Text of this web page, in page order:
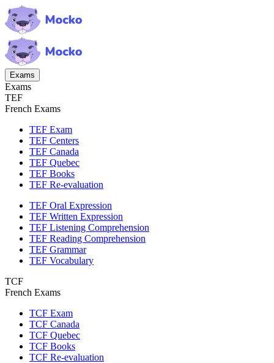
Exams
Exams
TEF
French Exams
TEF Exam
TEF Centers
TEF Canada
TEF Quebec
TEF Books
TEF Re-evaluation
TEF Oral Expression
TEF Written Expression
TEF Listening Comprehension
TEF Reading Comprehension
TEF Grammar
TEF Vocabulary
TCF
French Exams
TCF Exam
TCF Canada
TCF Quebec
TCF Books
TCF Re-evaluation